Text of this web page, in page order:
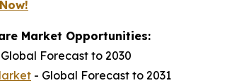
Market Opportunities:
Forecast to 2030
- Global Forecast to 2031